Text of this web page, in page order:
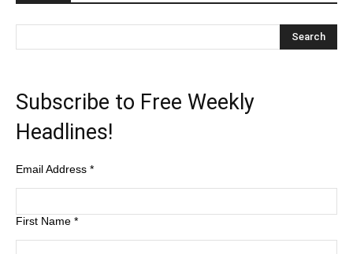
Subscribe to Free Weekly
Headlines!
Email Address *
First Name *